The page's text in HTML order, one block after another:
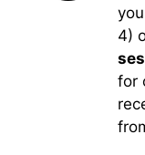
4)
for